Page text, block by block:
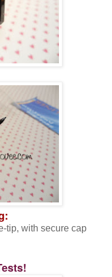
tip, with secure cap